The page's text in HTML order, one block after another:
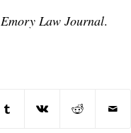
Emory Law Journal.